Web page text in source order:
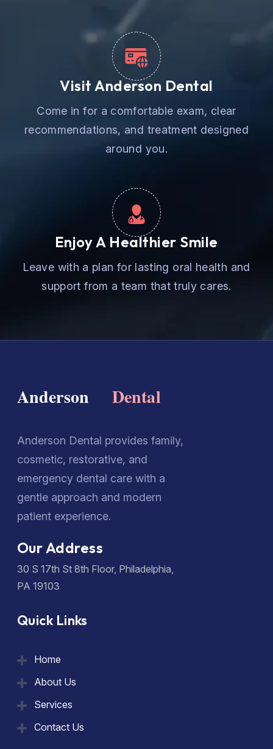
Visit Anderson Dental
Come in for a comfortable exam, clear
recommendations, and treatment designed
around you.
Enjoy A Healthier Smile
Leave with a plan for lasting oral health and
support from a team that truly cares.
Anderson Dental provides family,
cosmetic, restorative, and
emergency dental care with a
gentle approach and modern
patient experience.
Our Address
30 S 17th St 8th Floor, Philadelphia,
PA 19103
Quick Links
Home
About Us
Services
Contact Us